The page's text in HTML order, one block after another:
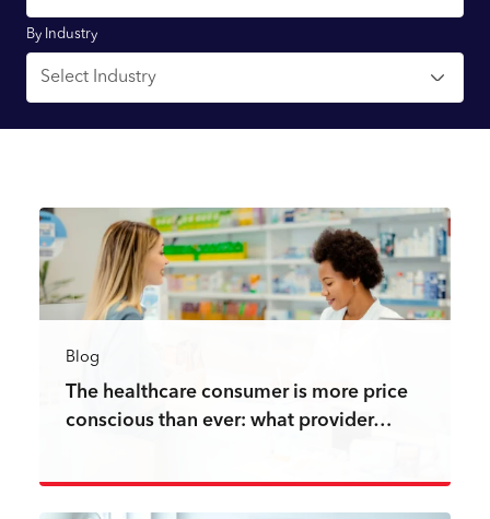
By Industry
Blog
The healthcare consumer is more price
conscious than ever: what provider…
Read more